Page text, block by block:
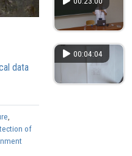
data
,
of
00:04:04